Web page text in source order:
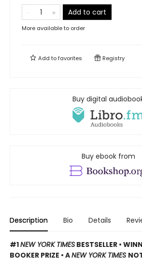
Add to cart
More available to order
Add tofavorites Registry
Buy digital
Buy ebook from
Description Bio Details
#1NEW YORK TIMES BESTSELLER •
BOOKER PRIZE • ANEW YORK TIMES